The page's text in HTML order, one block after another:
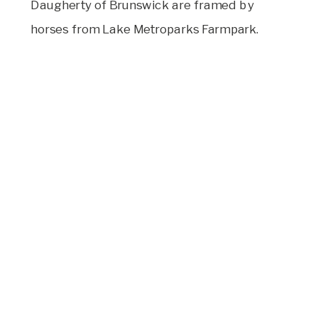
Daugherty of Brunswick are framed by
horses from Lake Metroparks Farmpark.